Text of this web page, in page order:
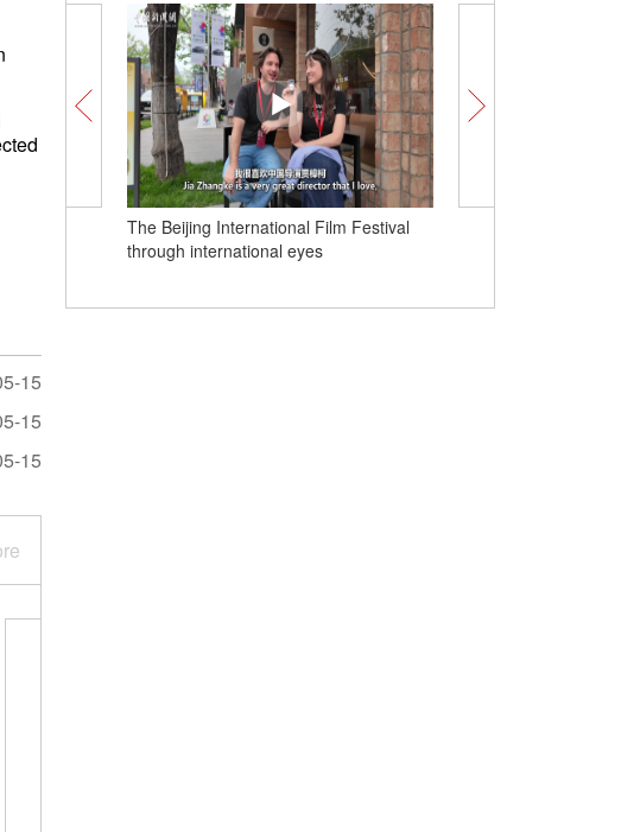
15
15
15
The Beijing International Film Festival
through international eyes